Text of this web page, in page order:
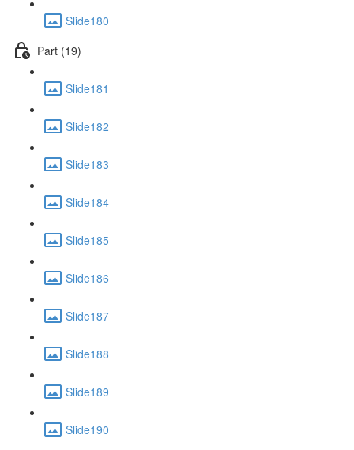
Slide180
Part (19)
Slide181
Slide182
Slide183
Slide184
Slide185
Slide186
Slide187
Slide188
Slide189
Slide190